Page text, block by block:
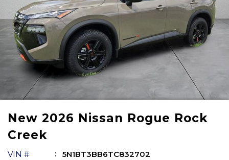
New 2026 Nissan Rogue Rock
Creek
VIN #
5N1BT3BB6TC832702